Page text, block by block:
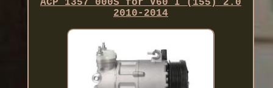
ACP 1357 000S for V60 I (155) 2.0
2010-2014